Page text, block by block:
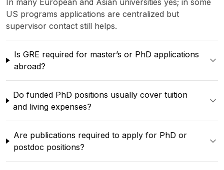
In many European and Asian universities yes; in some
US programs applications are centralized but
supervisor contact still helps.
Is GRE required for master’s or PhD applications
abroad?
Do funded PhD positions usually cover tuition
and living expenses?
Are publications required to apply for PhD or
postdoc positions?